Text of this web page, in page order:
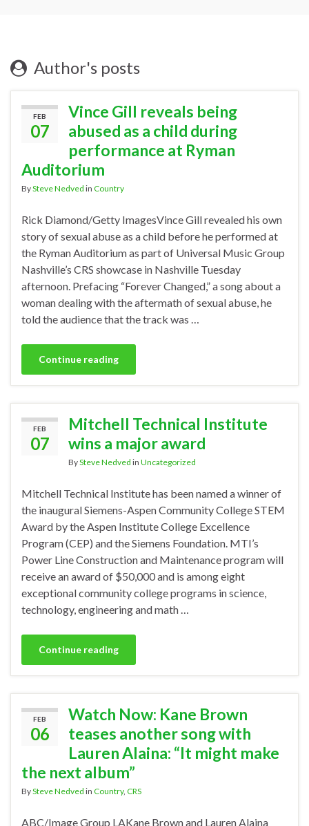
Author's posts
FEB
07
Vince Gill reveals being
abused as a child during
performance at Ryman
Auditorium
BySteve Nedved in Country
Rick Diamond/Getty ImagesVince Gill revealed his own
story of sexual abuse as a child before he performed at
the Ryman Auditorium as part of Universal Music Group
Nashville’s CRS showcase in Nashville Tuesday
afternoon. Prefacing “Forever Changed,” a song about a
woman dealing with the aftermath of sexual abuse, he
told the audience that the track was …
Continue reading
FEB
07
Mitchell Technical Institute
wins a major award
BySteve Nedved in Uncategorized
Mitchell Technical Institute has been named a winner of
the inaugural Siemens-Aspen Community College STEM
Award by the Aspen Institute College Excellence
Program (CEP) and the Siemens Foundation. MTI’s
Power Line Construction and Maintenance program will
receive an award of $50,000 and is among eight
exceptional community college programs in science,
technology, engineering and math …
Continue reading
FEB
06
Watch Now: Kane Brown
teases another song with
Lauren Alaina: “It might make
the next album”
BySteve Nedved in Country, CRS
ABC/Image Group LAKane Brown and Lauren Alaina